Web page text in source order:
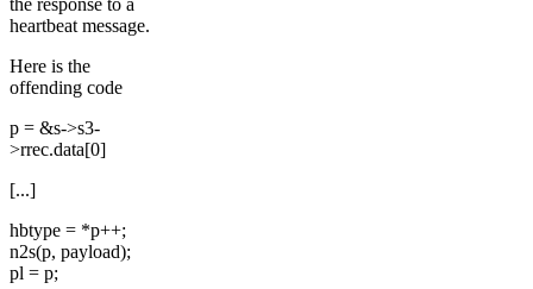
heartbeat message.
Here is the
offending code
p = &s->s3-
>rrec.data[0]
[...]
hbtype = *p++;
n2s(p, payload);
pl = p;